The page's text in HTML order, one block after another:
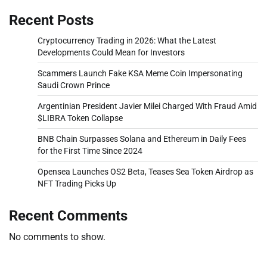
Recent Posts
Cryptocurrency Trading in 2026: What the Latest
Developments Could Mean for Investors
Scammers Launch Fake KSA Meme Coin Impersonating
Saudi Crown Prince
Argentinian President Javier Milei Charged With Fraud Amid
$LIBRA Token Collapse
BNB Chain Surpasses Solana and Ethereum in Daily Fees
for the First Time Since 2024
Opensea Launches OS2 Beta, Teases Sea Token Airdrop as
NFT Trading Picks Up
Recent Comments
No comments to show.